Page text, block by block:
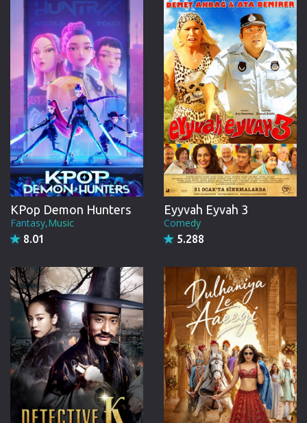
CREW
KPop Demon Hunters
Fantasy,Music
8.01
Eyyvah Eyvah 3
Comedy
5.288